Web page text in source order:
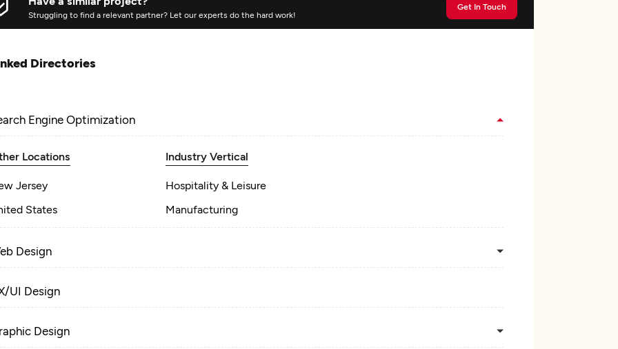
Struggling to find a relevant partner? Let our experts do the hard work!
Get In Touch
Directories
Engine Optimization
Locations
Jersey
States
Industry Vertical
Hospitality & Leisure
Manufacturing
Design
UI Design
Design